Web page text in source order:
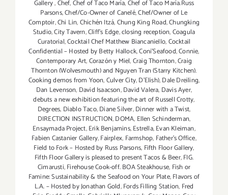
Gallery,Chef,Chef of Taco María,Chef of Taco María.Russ
Parsons,Chef/Co-Owner of Canelé,Chef/Owner of Le
Comptoir,Chi Lin,Chichén Itzá,Chung King Road,Chungking
Studio,City Tavern,Cliff's Edge,closing reception,Coagula
Curatorial,Cocktail Chef Matthew Biancaniello,Cocktail
Confidential – Hosted by Betty Hallock,Coni'Seafood,Connie,
Contemporary Art,Corazón y Miel,Craig Thornton,Craig
Thornton (Wolvesmouth) and Nguyen Tran (Starry Kitchen).
Cooking demos from Yoon,Culver City,D'Elish),Dale Dreiling,
Dan Levenson, David Isaacson,David Valera, Davis Ayer,
debuts a new exhibition featuring the art of Russell Crotty,
Degrees, Diablo Taco,Diane Silver‪,Dinner with a Twist,
DIRECTION INSTRUCTION,DOMA, Ellen Schinderman,
Ensaymada Project,Erik Benjamins,Estrella,Evan Kleiman,
Fabien Castanier Gallery,Fairplex, Farmshop, Father's Office,
Field to Fork – Hosted by Russ Parsons, Fifth Floor Gallery,
Fifth Floor Gallery is pleased to present Tacos & Beer,FIG.
Cimarusti,Firehouse Cook-off. BOA Steakhouse, Fish or
Famine: Sustainability & the Seafood on Your Plate,Flavors of
L.A. – Hosted by Jonathan Gold,Fords Filling Station, Fred